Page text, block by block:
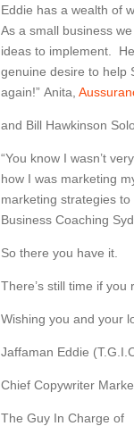
Eddie has a wealth of
As a small business
ideas to implement.
genuine desire to help
again!” Anita,
and Bill Hawkinson
“You know I wasn’t
how I was marketing
marketing strategies
Business Coaching
So there you have it.
There’s still time if
Wishing you and your
Jaffaman Eddie
Chief Copywriter
The Guy In Charge of